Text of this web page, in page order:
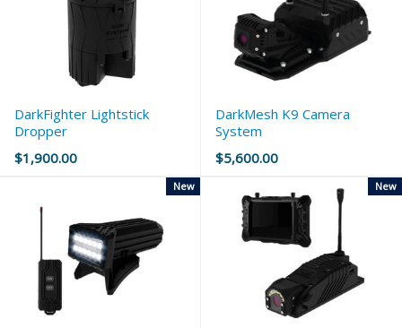
DarkFighter Lightstick
Dropper
$1,900.00
DarkMesh K9 Camera
System
$5,600.00
New New